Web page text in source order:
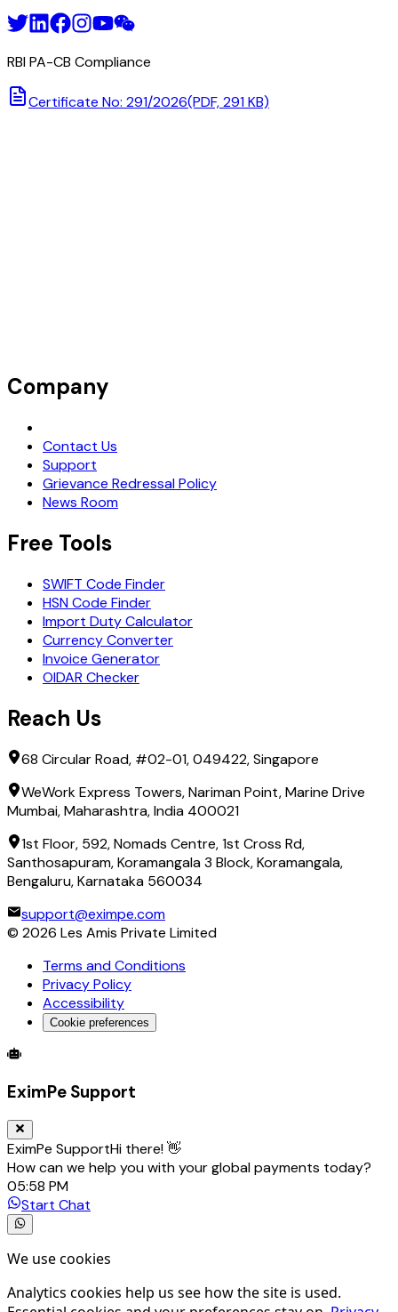
RBI PA-CB Compliance
Certificate No: 291/2026(PDF, 291 KB)
Company
Contact Us
Support
Grievance Redressal Policy
News Room
Free Tools
SWIFT Code Finder
HSN Code Finder
Import Duty Calculator
Currency Converter
Invoice Generator
OIDAR Checker
Reach Us
68 Circular Road, #02-01, 049422, Singapore
WeWork Express Towers, Nariman Point, Marine Drive
Mumbai, Maharashtra, India 400021
1st Floor, 592, Nomads Centre, 1st Cross Rd,
Santhosapuram, Koramangala 3 Block, Koramangala,
Bengaluru, Karnataka 560034
support@eximpe.com
© 2026 Les Amis Private Limited
Terms and Conditions
Privacy Policy
Accessibility
Cookie preferences
Global Trade Account
EximPe Support
EximPe SupportHi there! 👋
How can we help you with your global payments today?
05:58 PM
Start Chat
We use cookies
Analytics cookies help us see how the site is used.